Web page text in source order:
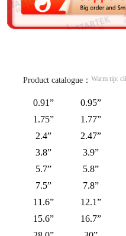
Product catalogue： Warm tip:
0.91” 0.95”
1.75”
1.77”
2.4”
2.47”
3.8”
3.9”
5.7”
5.8”
7.5”
7.8”
11.6”
12.1”
15.6”
16.7”